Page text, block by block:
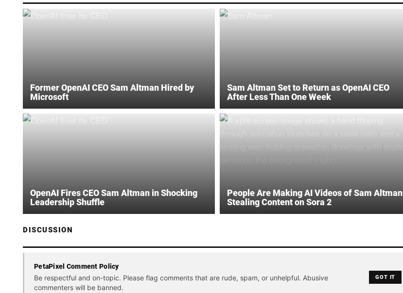
Former OpenAI CEO Sam Altman Hired by
Microsoft
Sam Altman Set to Return as OpenAI CEO
After Less Than One Week
OpenAI Fires CEO Sam Altman in Shocking
Leadership Shuffle
People Are Making AI Videos of Sam Altman
Stealing Content on Sora 2
DISCUSSION
PetaPixel Comment Policy
Be respectful and on-topic. Please flag comments that are rude, spam, or unhelpful. Abusive
commenters will be banned.
GOT IT